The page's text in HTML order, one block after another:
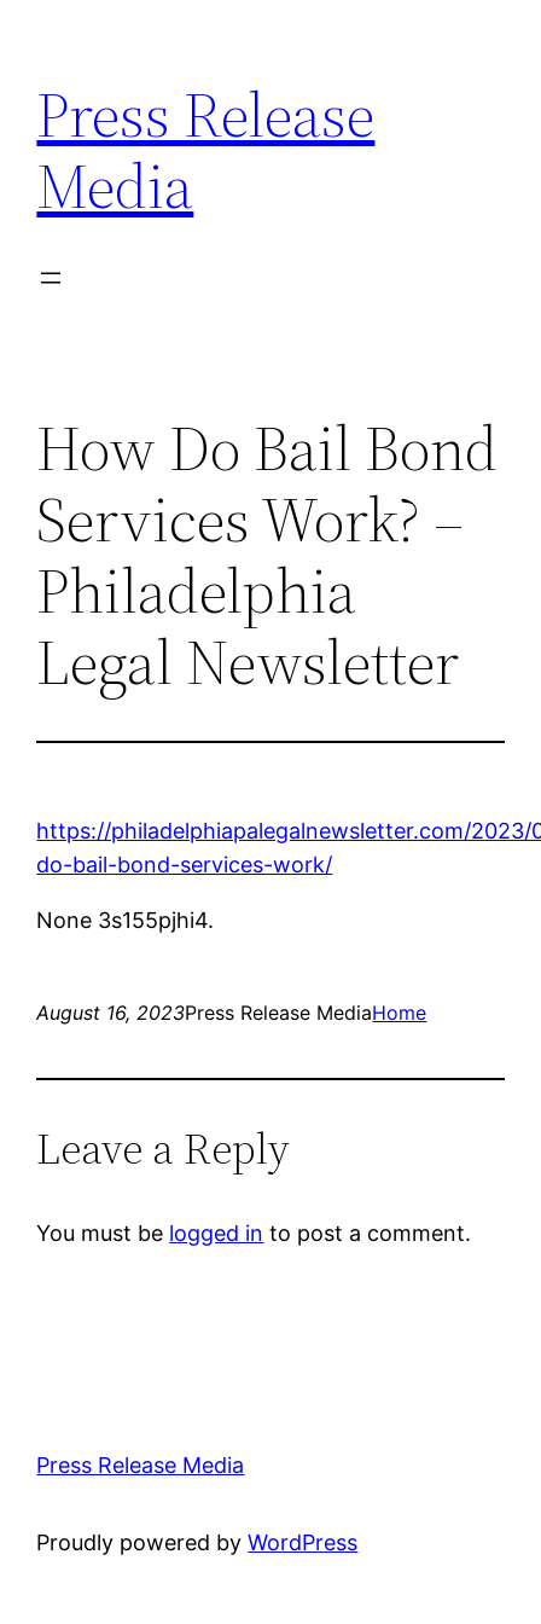
content
Press Release
Media
How Do Bail Bond
Services Work? –
Philadelphia
Legal Newsletter
https://philadelphiapalegalnewsletter.com/2023/
do-bail-bond-services-work/
None 3s155pjhi4.
August 16, 2023Press Release MediaHome
Leave a Reply
You must be logged in to post a comment.
Press Release Media
Proudly powered byWordPress